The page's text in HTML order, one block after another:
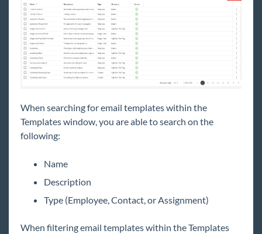
Job Board
Reports
TimeClocks
Year End
When searching for email templates within the
Templates window, you are able to search on the
following:
Name
Description
Type (Employee, Contact, or Assignment)
When filtering email templates within the Templates